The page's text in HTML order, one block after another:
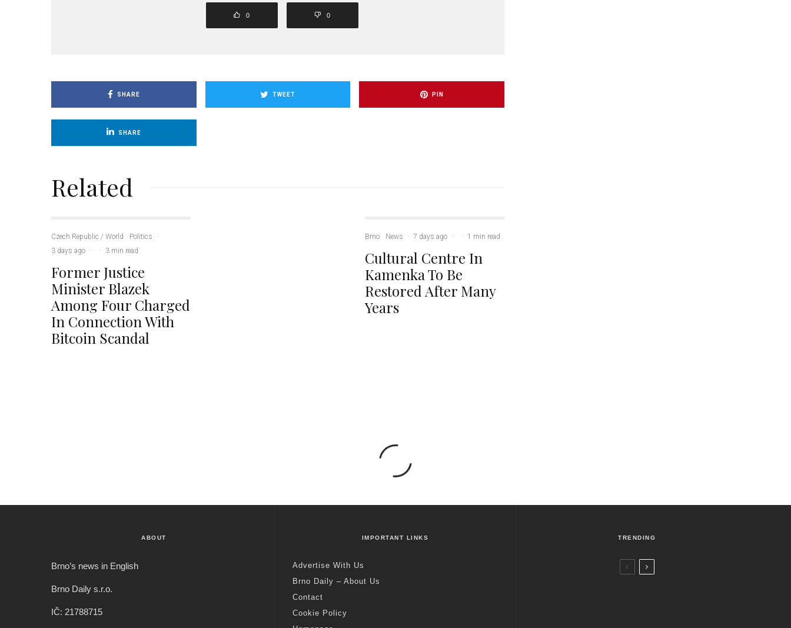
0 0
SHARE TWEET PIN
SHARE
Related
Czech Republic / World Politics
·
3 days ago · · 3 min read
Former Justice
Minister Blazek
Among Four Charged
In Connection With
Bitcoin Scandal
Brno News · 7 days ago · · 1 min read
Cultural Centre In
Kamenka To Be
Restored After Many
Years
ABOUT
Brno’s news in English
Brno Daily s.r.o.
IČ: 21788715
IMPORTANT LINKS
Advertise With Us
Brno Daily – About Us
Contact
Cookie Policy
TRENDING